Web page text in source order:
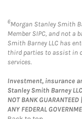
6Morgan Stanley Smith
Member SIPC, and not a
Smith Barney LLC has
third parties to assist in
services.
Investment, insurance
Stanley Smith Barney LLC
NOT BANK
ANY FEDERAL